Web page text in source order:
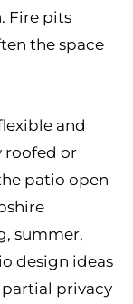
Fire pits
the space
and
roofed or
patio open
summer,
design ideas
privacy